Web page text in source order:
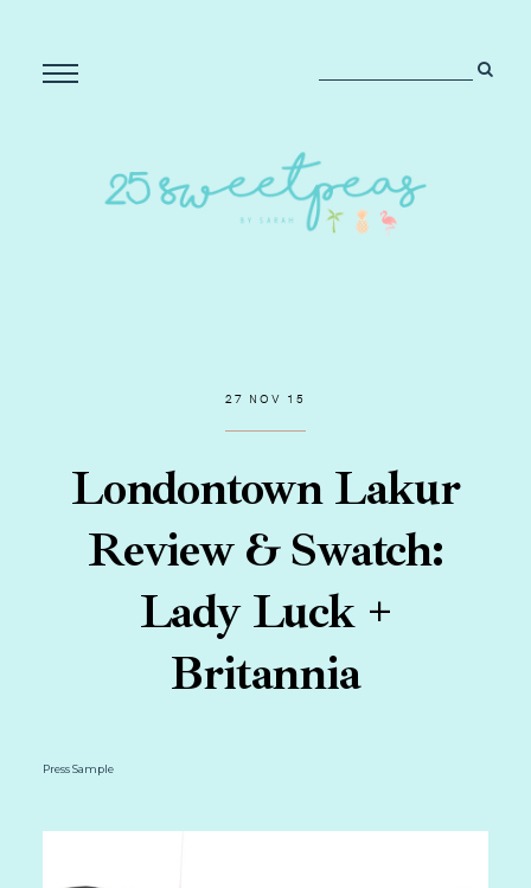
27 NOV 15
Londontown Lakur
Review & Swatch:
Lady Luck +
Britannia
Press Sample